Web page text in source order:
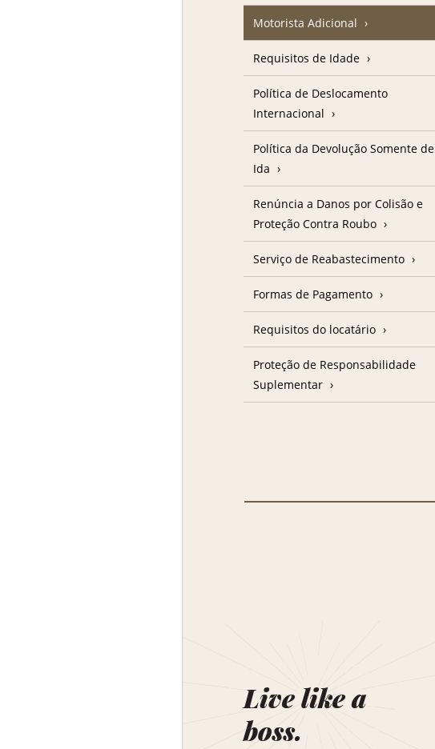
Motorista Adicional
Requisitos de Idade
Política de Deslocamento
Internacional
Política da Devolução Somente de
Ida
Renúncia a Danos por Colisão e
Proteção Contra Roubo
Serviço de Reabastecimento
Formas de Pagamento
Requisitos do locatário
Proteção de Responsabilidade
Suplementar
Live like a
boss.